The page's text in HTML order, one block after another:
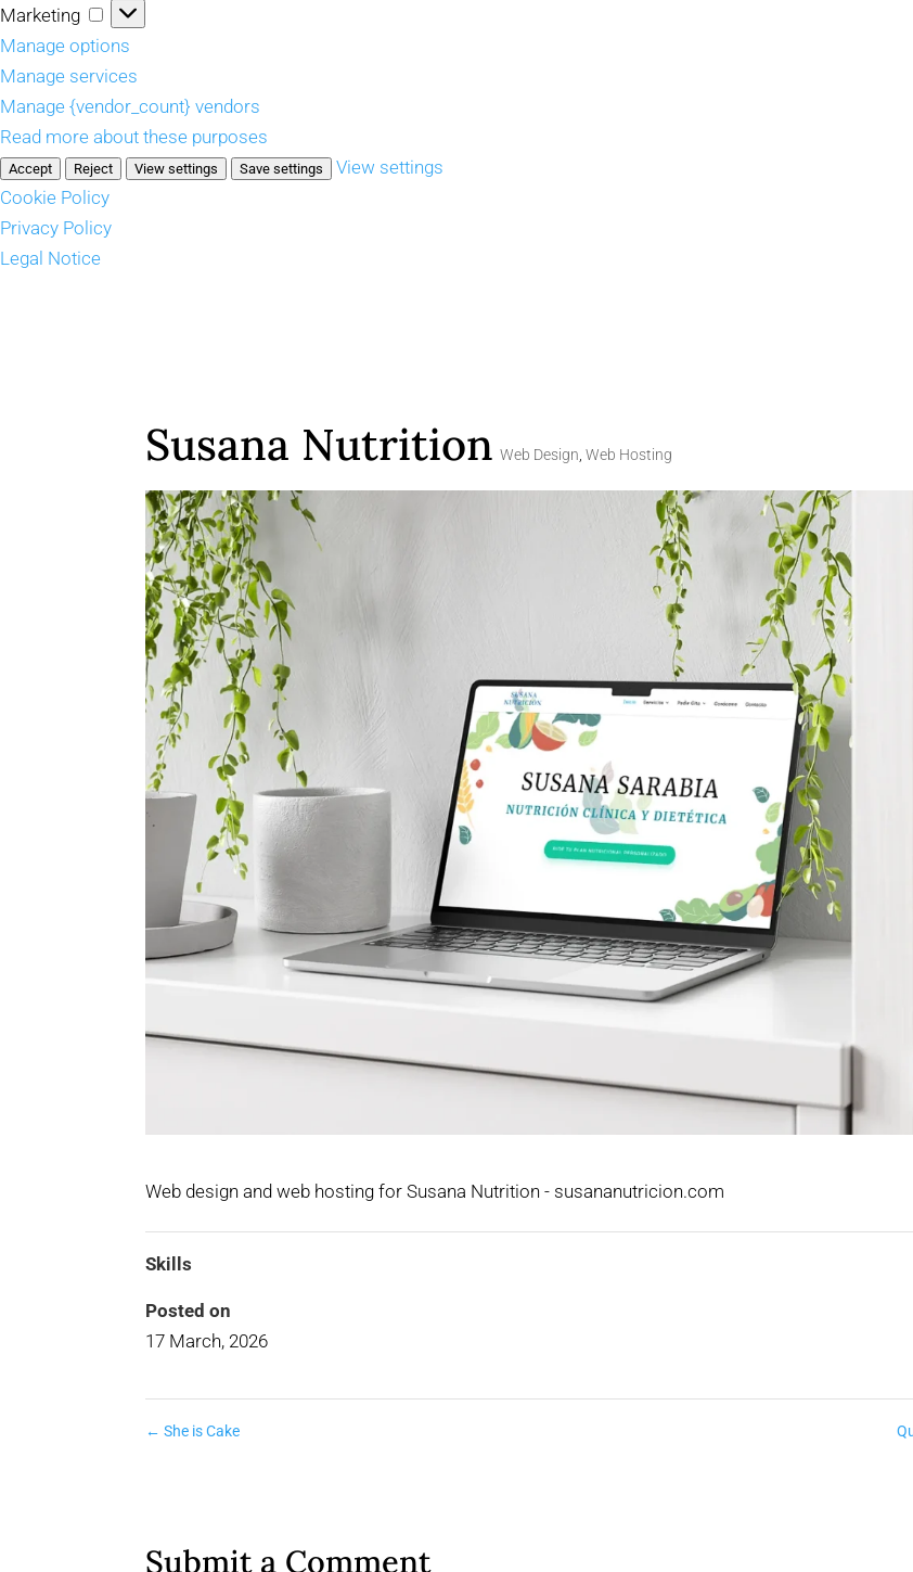
Marketing
Marketing
Manage options
Manage services
Manage {vendor_count} vendors
Read more about these purposes
Accept Reject View settings Save settings
View settings
Cookie Policy
Privacy Policy
Legal Notice
Susana Nutrition Web Design ,Web Hosting
Web design and web hosting for Susana Nutrition - susananutricion.com
Skills
Posted on
17 March, 2026
← She is Cake
Submit a Comment